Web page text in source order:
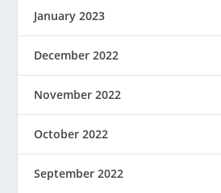
January 2023
December 2022
November 2022
October 2022
September 2022